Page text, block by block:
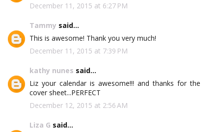
December 11, 2015 at 6:27 PM
Tammy said...
This is awesome! Thank you very much!
December 11, 2015 at 7:39 PM
kathy nunes said...
Liz your calendar is awesome!!! and thanks for the
cover sheet...PERFECT
December 12, 2015 at 2:56 AM
Liza G said...